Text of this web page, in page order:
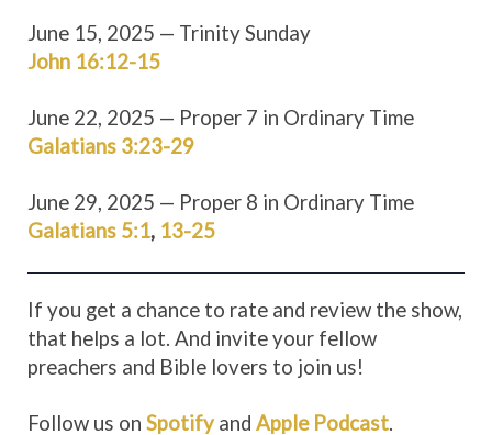
June 15, 2025 — Trinity Sunday
John 16:12-15
June 22, 2025 — Proper 7 in Ordinary Time
Galatians 3:23-29
June 29, 2025 — Proper 8 in Ordinary Time
Galatians 5:1, 13-25
If you get a chance to rate and review the show,
that helps a lot. And invite your fellow
preachers and Bible lovers to join us!
Follow us on Spotifyand Apple Podcast.